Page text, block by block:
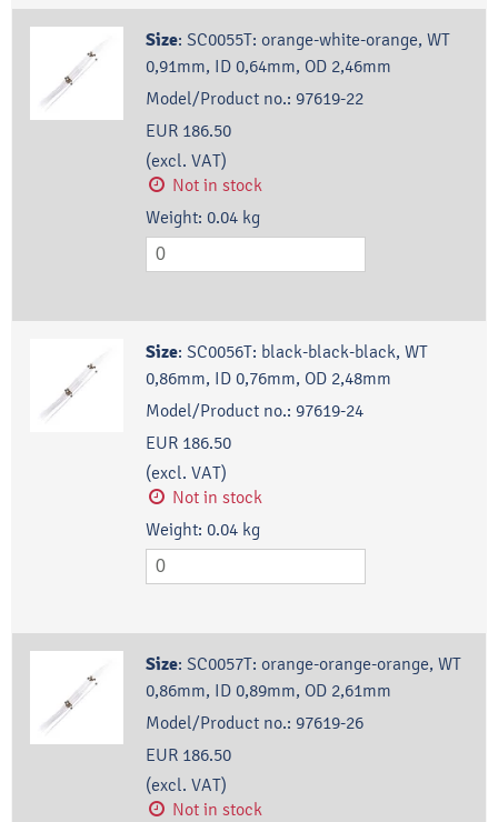
Size: SC0055T: orange-white-orange, WT
0,91mm, ID 0,64mm, OD 2,46mm
Model/Product no.: 97619-22
EUR 186.50
(excl. VAT)
Not in stock
Weight: 0.04 kg
Size: SC0056T: black-black-black, WT
0,86mm, ID 0,76mm, OD 2,48mm
Model/Product no.: 97619-24
EUR 186.50
(excl. VAT)
Not in stock
Weight: 0.04 kg
Size: SC0057T: orange-orange-orange, WT
0,86mm, ID 0,89mm, OD 2,61mm
Model/Product no.: 97619-26
EUR 186.50
(excl. VAT)
Not in stock